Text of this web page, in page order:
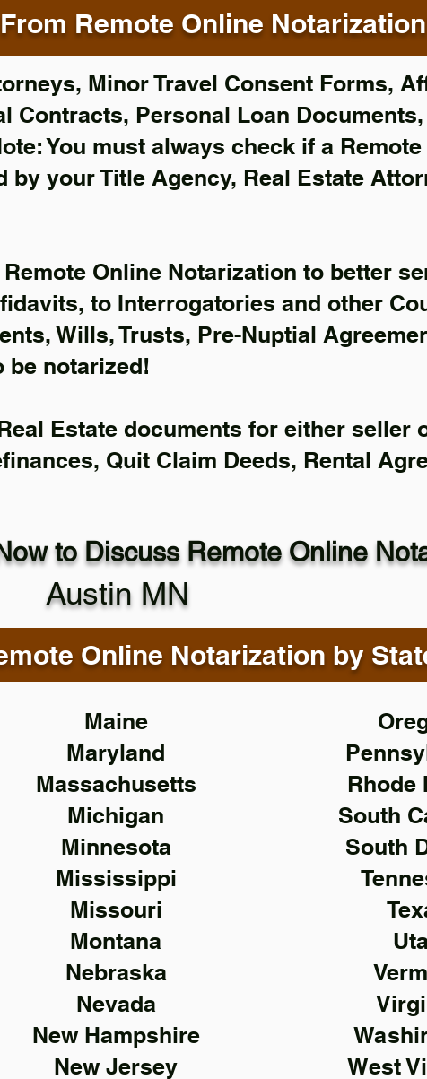
Remote Online
Minor Travel Consent Forms,
Contracts, Personal Loan
You must always check if a
your Title Agency, Real Estate
Online Notarization to better
to Interrogatories and other
Wills, Trusts, Pre-Nuptial
be notarized!
Estate documents for either seller
Quit Claim Deeds, Rental
to Discuss Remote Online
Austin MN
Online Notarization by
Maine
Maryland
Massachusetts
Michigan
Minnesota
Mississippi
Missouri
Montana
Nebraska
Nevada
New Hampshire
New Jersey
Rhode
South
South
West